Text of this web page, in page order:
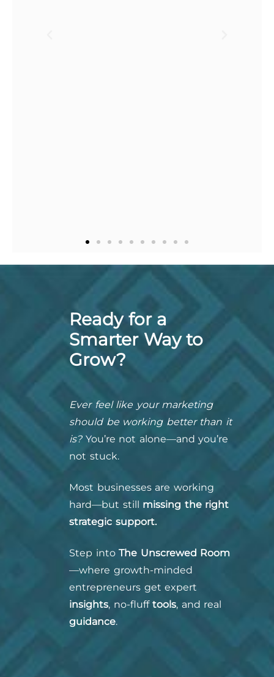
Ready for a
Smarter Way to
Grow?
Ever feel like your marketing
should be working better than it
is? You’re not alone—and you’re
not stuck.
Most businesses are working
hard—but still missing the right
strategic support.
Step intoThe Unscrewed Room
—where growth-minded
entrepreneurs get expert
insights, no-flufftools, and real
guidance.